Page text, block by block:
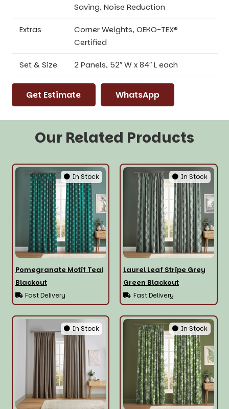
Saving, Noise Reduction
Extras
Corner Weights, OEKO-TEX®
Certified
Set & Size 2 Panels, 52″ W x 84″ L each
Get Estimate WhatsApp
Our Related Products
In Stock
Pomegranate Motif Teal
Blackout
Fast Delivery
In Stock
Laurel Leaf Stripe Grey
Green Blackout
Fast Delivery
In Stock In Stock